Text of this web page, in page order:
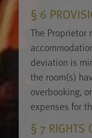
§ 6
The Proprietor
deviation is
the room(s)
overbooking,
expenses for
§ 7 RIGHTS